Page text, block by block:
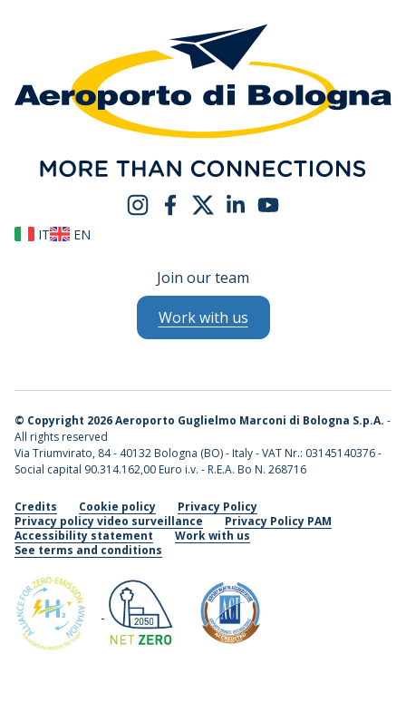
IT EN
Join our team
Work with us
© Copyright 2026 Aeroporto Guglielmo Marconi di Bologna S.p.A. -
All rights reserved
Via Triumvirato, 84 - 40132 Bologna (BO) - Italy - VAT Nr.: 03145140376 -
Social capital 90.314.162,00 Euro i.v. - R.E.A. Bo N. 268716
Credits Cookie policy
Privacy Policy
Privacy policy video surveillance
Privacy Policy PAM
Accessibility statement
Work with us
See terms and conditions